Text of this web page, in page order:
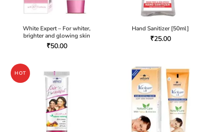
White Expert – For whiter,
brighter and glowing skin
₹50.00
Hand Sanitizer [50ml]
₹25.00
HOT